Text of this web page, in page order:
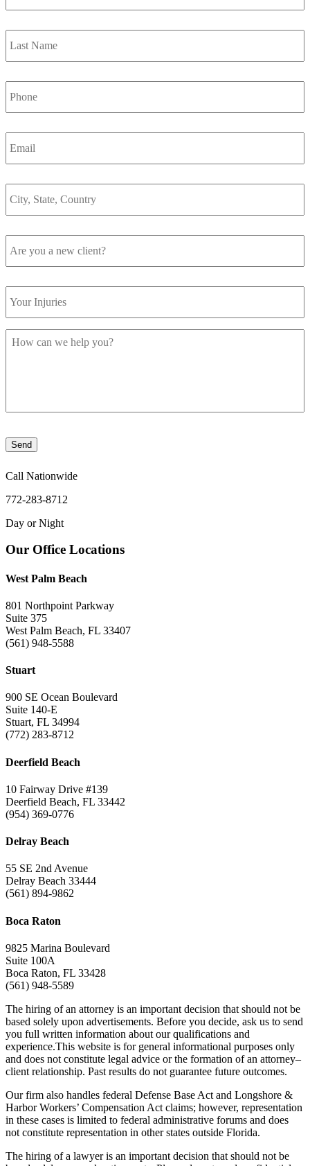
Last
Name *
Phone
Email *
City,
State,
Are
you
client?
Your
Injuries
How
can
Send
Call Nationwide
772-283-8712
Day or Night
Footer
Our Office Locations
West Palm Beach
801 Northpoint Parkway
Suite 375
West Palm Beach, FL 33407
(561) 948-5588
Stuart
900 SE Ocean Boulevard
Suite 140-E
Stuart, FL 34994
(772) 283-8712
Deerfield Beach
10 Fairway Drive #139
Deerfield Beach, FL 33442
(954) 369-0776
Delray Beach
55 SE 2nd Avenue
Delray Beach 33444
(561) 894-9862
Boca Raton
9825 Marina Boulevard
Suite 100A
Boca Raton, FL 33428
(561) 948-5589
The hiring of an attorney is an important decision that should not be
based solely upon advertisements. Before you decide, ask us to send
you full written information about our qualifications and
experience.This website is for general informational purposes only
and does not constitute legal advice or the formation of an attorney–
client relationship. Past results do not guarantee future outcomes.
Our firm also handles federal Defense Base Act and Longshore &
Harbor Workers’ Compensation Act claims; however, representation
in these cases is limited to federal administrative forums and does
not constitute representation in other states outside Florida.
The hiring of a lawyer is an important decision that should not be